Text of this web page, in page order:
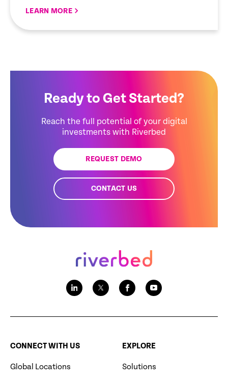
LEARN MORE
Ready to Get Started?
Reach the full potential of your digital
investments with Riverbed
REQUEST DEMO
CONTACT US
CONNECT WITH US
Global Locations
EXPLORE
Solutions